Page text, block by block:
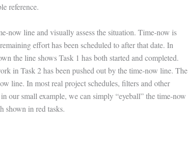
reference.
now line and visually assess the situation. Time-now is
effort has been scheduled to after that date. In
the line shows Task 1 has both started and completed.
in Task 2 has been pushed out by the time-now line. The
line. In most real project schedules, filters and other
our small example, we can simply “eyeball” the time-now
shown in red tasks.